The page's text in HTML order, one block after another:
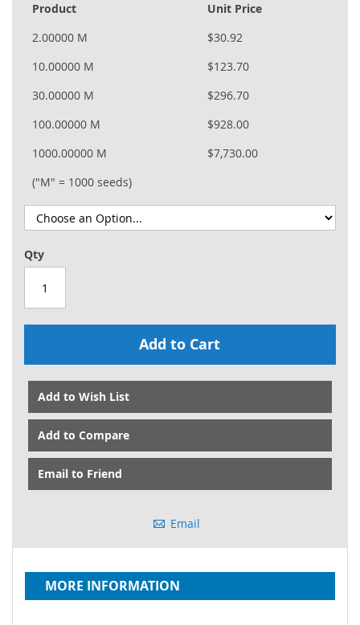
Product
Unit Price
2.00000 M
$30.92
10.00000 M
$123.70
30.00000 M
$296.70
100.00000 M
$928.00
1000.00000 M
$7,730.00
("M" = 1000 seeds)
Qty
Add to Cart
Add to Wish List
Add to Compare
Email to Friend
Email
MORE INFORMATION